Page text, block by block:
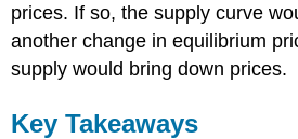
prices. If so, the supply curve
another change in equilibrium
supply would bring down prices.
Key Takeaways